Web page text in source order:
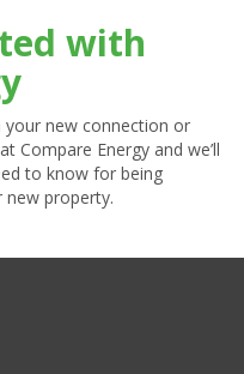
with
new connection or
Compare Energy and we’ll
to know for being
new property.